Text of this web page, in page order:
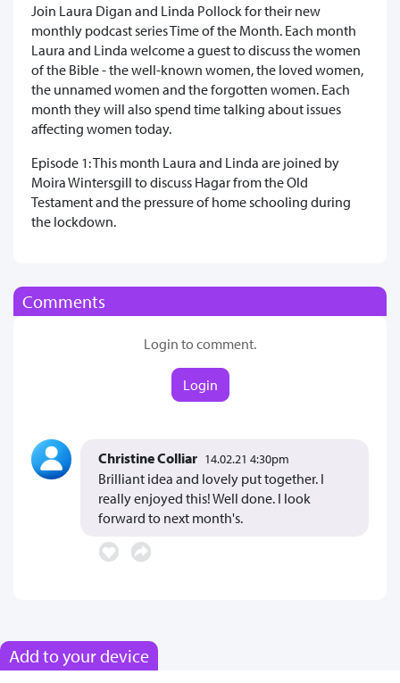
Join Laura Digan and Linda Pollock for their new
monthly podcast series Time of the Month. Each month
Laura and Linda welcome a guest to discuss the women
of the Bible - the well-known women, the loved women,
the unnamed women and the forgotten women. Each
month they will also spend time talking about issues
affecting women today.
Episode 1: This month Laura and Linda are joined by
Moira Wintersgill to discuss Hagar from the Old
Testament and the pressure of home schooling during
the lockdown.
Comments
Login to comment.
Login
Christine Colliar 14.02.21 4:30pm
Brilliant idea and lovely put together. I
really enjoyed this! Well done. I look
forward to next month's.
Add to your device